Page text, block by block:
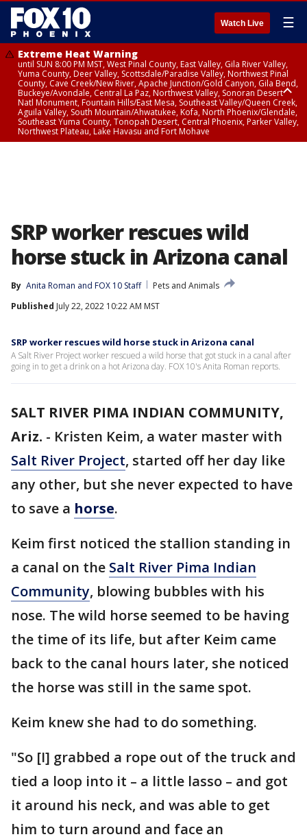
Watch Live ☰
Extreme Heat Warning
until SUN 8:00 PM MST, West Pinal County, East Valley, Gila River Valley,
Yuma County, Deer Valley, Scottsdale/Paradise Valley, Northwest Pinal
County, Cave Creek/New River, Apache Junction/Gold Canyon, Gila Bend,
Buckeye/Avondale, Central La Paz, Northwest Valley, Sonoran Desert
Natl Monument, Fountain Hills/East Mesa, Southeast Valley/Queen Creek,
Aguila Valley, South Mountain/Ahwatukee, Kofa, North Phoenix/Glendale,
Southeast Yuma County, Tonopah Desert, Central Phoenix, Parker Valley,
Northwest Plateau, Lake Havasu and Fort Mohave
SRP worker rescues wild
horse stuck in Arizona canal
By Anita Roman and FOX 10 Staff
Pets and Animals
Published July 22, 2022 10:22 AM MST
SRP worker rescues wild horse stuck in Arizona canal
A Salt River Project worker rescued a wild horse that got stuck in a canal after
going in to get a drink on a hot Arizona day. FOX 10's Anita Roman reports.
SALT RIVER PIMA INDIAN COMMUNITY,
Ariz. - Kristen Keim, a water master with
Salt River Project, started off her day like
any other, but she never expected to have
to save a horse.
Keim first noticed the stallion standing in
a canal on the Salt River Pima Indian
Community, blowing bubbles with his
nose. The wild horse seemed to be having
the time of its life, but after Keim came
back to the canal hours later, she noticed
the horse was still in the same spot.
Keim knew she had to do something.
"So [I] grabbed a rope out of the truck and
tied a loop into it – a little lasso – and got
it around his neck, and was able to get
him to turn around and face an